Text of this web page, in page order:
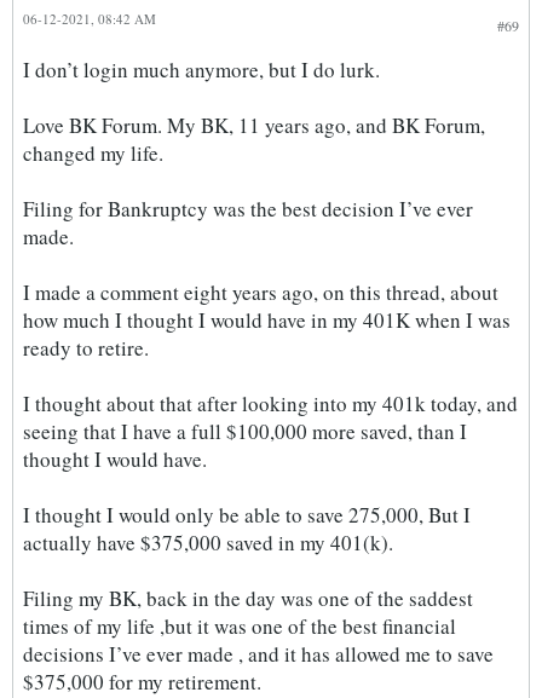
#69
06-12-2021, 08:42 AM
I don’t login much anymore, but I do lurk.
Love BK Forum. My BK, 11 years ago, and BK Forum,
changed my life.
Filing for Bankruptcy was the best decision I’ve ever
made.
I made a comment eight years ago, on this thread, about
how much I thought I would have in my 401K when I was
ready to retire.
I thought about that after looking into my 401k today, and
seeing that I have a full $100,000 more saved, than I
thought I would have.
I thought I would only be able to save 275,000, But I
actually have $375,000 saved in my 401(k).
Filing my BK, back in the day was one of the saddest
times of my life ,but it was one of the best financial
decisions I’ve ever made , and it has allowed me to save
$375,000 for my retirement.